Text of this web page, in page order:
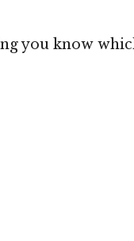
you know